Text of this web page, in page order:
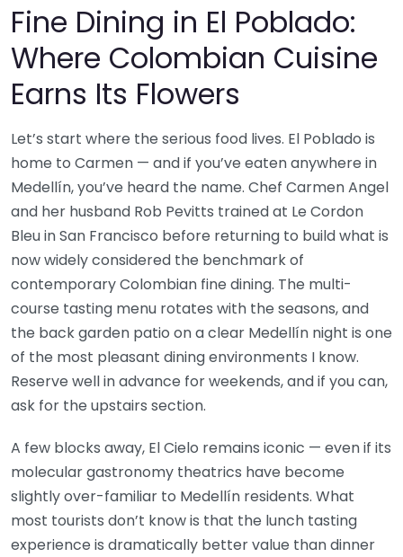
Fine Dining in El Poblado:
Where Colombian Cuisine
Earns Its Flowers
Let’s start where the serious food lives. El Poblado is
home to Carmen — and if you’ve eaten anywhere in
Medellín, you’ve heard the name. Chef Carmen Angel
and her husband Rob Pevitts trained at Le Cordon
Bleu in San Francisco before returning to build what is
now widely considered the benchmark of
contemporary Colombian fine dining. The multi-
course tasting menu rotates with the seasons, and
the back garden patio on a clear Medellín night is one
of the most pleasant dining environments I know.
Reserve well in advance for weekends, and if you can,
ask for the upstairs section.
A few blocks away, El Cielo remains iconic — even if its
molecular gastronomy theatrics have become
slightly over-familiar to Medellín residents. What
most tourists don’t know is that the lunch tasting
experience is dramatically better value than dinner